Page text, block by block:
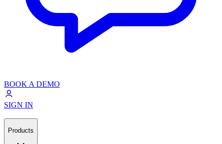
BOOK A DEMO
SIGN IN
Products